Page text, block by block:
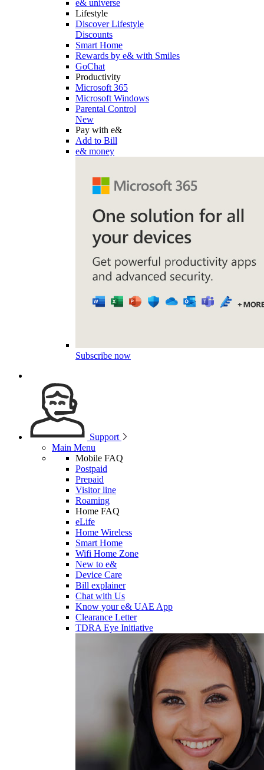
e& universe
Lifestyle
Discover Lifestyle
Discounts
Smart Home
Rewards by e& with Smiles
GoChat
Productivity
Microsoft 365
Microsoft Windows
Parental Control
New
Pay with e&
Add to Bill
e& money
Subscribe now
Support
Main Menu
Mobile FAQ
Postpaid
Prepaid
Visitor line
Roaming
Home FAQ
eLife
Home Wireless
Smart Home
Wifi Home Zone
New to e&
Device Care
Bill explainer
Chat with Us
Know your e& UAE App
Clearance Letter
TDRA Eye Initiative